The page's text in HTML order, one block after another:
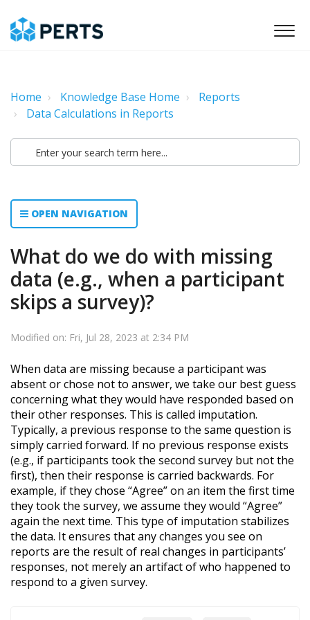
Home Knowledge Base Home
Reports
Data Calculations in Reports
OPEN NAVIGATION
What do we do with missing
data (e.g., when a participant
skips a survey)?
Modified on: Fri, Jul 28, 2023 at 2:34 PM
When data are missing because a participantwas
absent or chose not to answer, we take our best guess
concerning what theywould have responded based on
their other responses. This is called imputation.
Typically, a previous response to the same question is
simply carried forward. If no previous response exists
(e.g., if participants took the second survey but not the
first), then their response is carried backwards. For
example, if they chose “Agree” on an item the first time
they took the survey, we assume they would “Agree”
again the next time. This type of imputation stabilizes
the data. It ensures that any changes you see on
reports are the result of real changes in participants’
responses, not merely an artifact of who happened to
respond to a given survey.